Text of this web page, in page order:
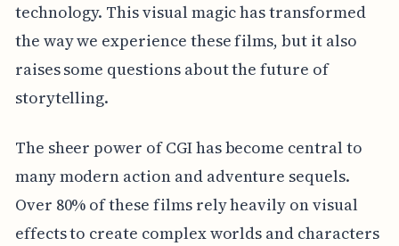
technology. This visual magic has transformed
the way we experience these films, but it also
raises some questions about the future of
storytelling.
The sheer power of CGI has become central to
many modern action and adventure sequels.
Over 80% of these films rely heavily on visual
effects to create complex worlds and characters